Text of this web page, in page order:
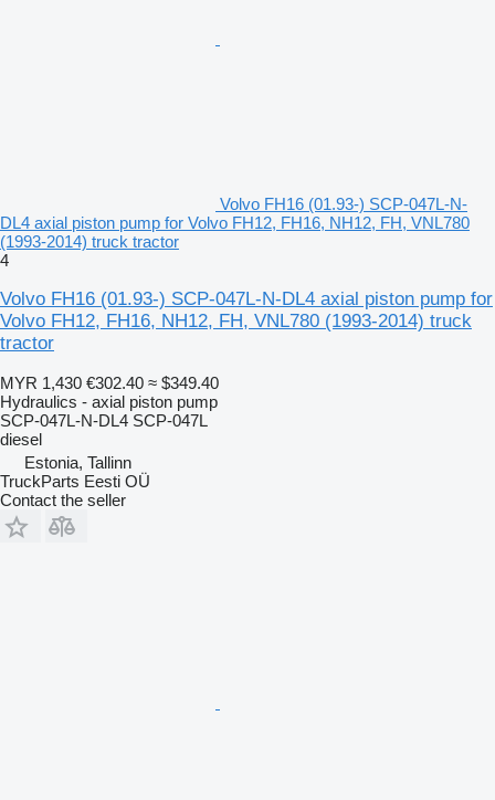
Volvo FH16 (01.93-) SCP-047L-N-
DL4 axial piston pump for Volvo FH12, FH16, NH12, FH, VNL780
(1993-2014) truck tractor
4
Volvo FH16 (01.93-) SCP-047L-N-DL4 axial piston pump for
Volvo FH12, FH16, NH12, FH, VNL780 (1993-2014) truck
tractor
MYR 1,430 €302.40 ≈ $349.40
Hydraulics - axial piston pump
SCP-047L-N-DL4 SCP-047L
diesel
Estonia, Tallinn
TruckParts Eesti OÜ
Contact the seller